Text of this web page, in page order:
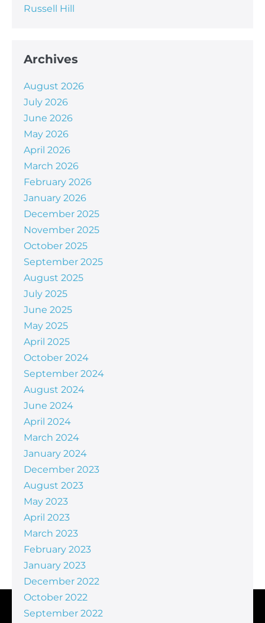
Russell Hill
Archives
August 2026
July 2026
June 2026
May 2026
April 2026
March 2026
February 2026
January 2026
December 2025
November 2025
October 2025
September 2025
August 2025
July 2025
June 2025
May 2025
April 2025
October 2024
September 2024
August 2024
June 2024
April 2024
March 2024
January 2024
December 2023
August 2023
May 2023
April 2023
March 2023
February 2023
January 2023
December 2022
October 2022
September 2022